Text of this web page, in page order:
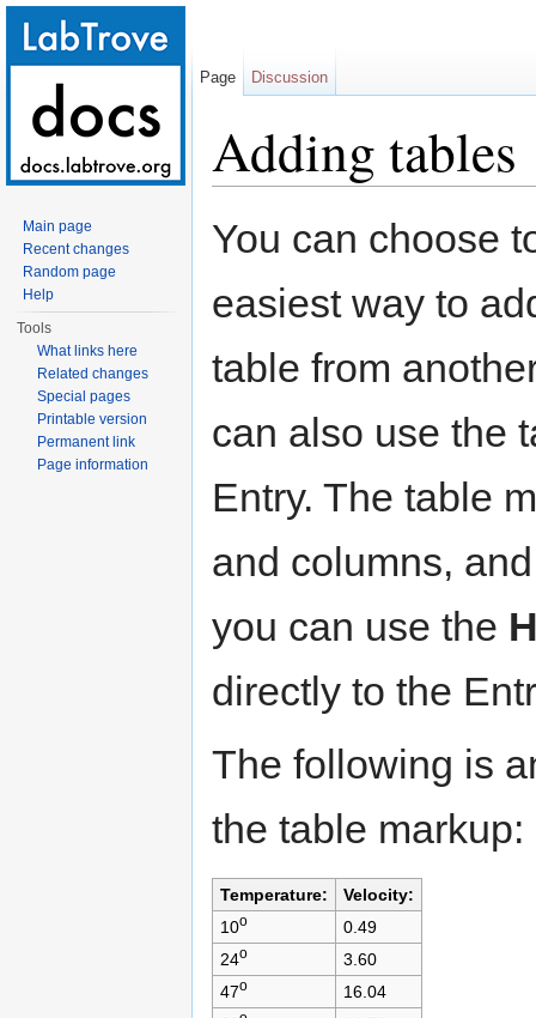
Adding tables
You can choose
easiest way to
table from
can also use the
Entry. The table
and columns,
you can use the
directly to the
The following is
the table markup:
Temperature:
Velocity:
10o
0.49
24o
3.60
47o
16.04
Page Discussion
Main page
Recent changes
Random page
Help
Tools
What links here
Related changes
Special pages
Printable version
Permanent link
Page information